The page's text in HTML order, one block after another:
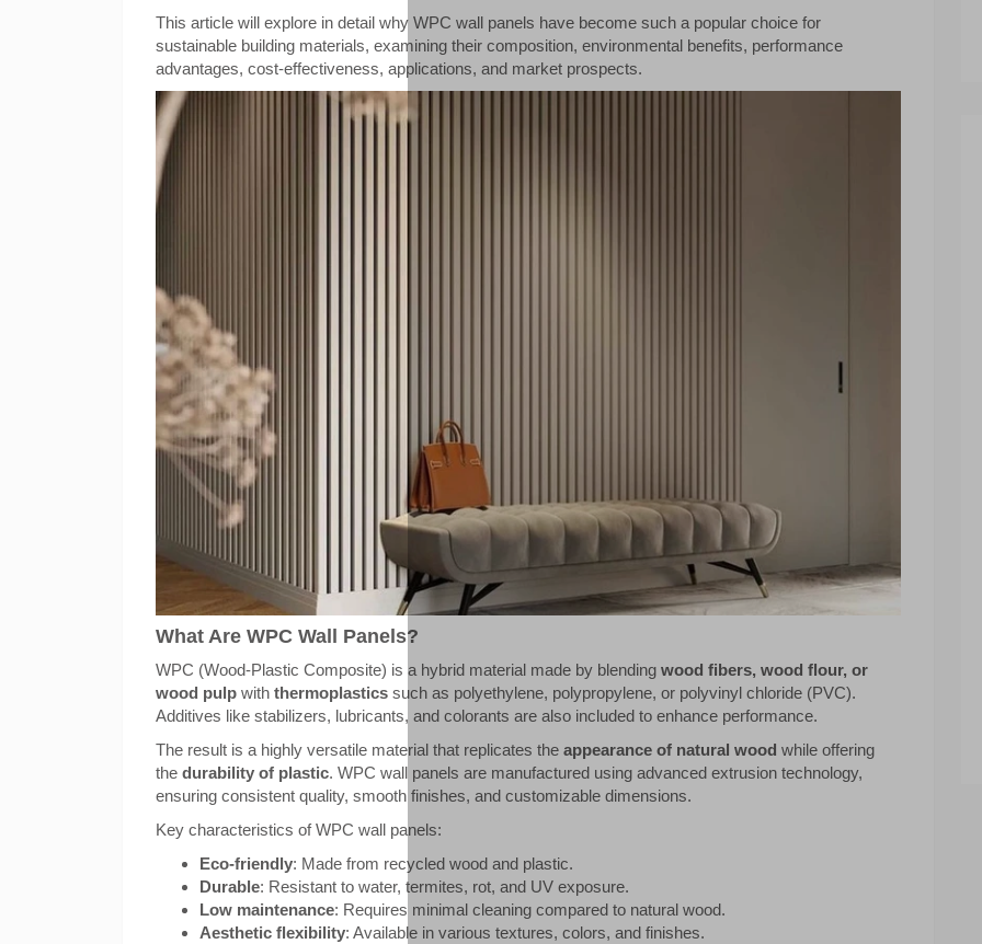
This article will explore in detail why WPC wall panels have become such a popular choice for
sustainable building materials, examining their composition, environmental benefits, performance
advantages, cost-effectiveness, applications, and market prospects.
What Are WPC Wall Panels?
WPC (Wood-Plastic Composite) is a hybrid material made by blending wood fibers, wood flour, or
wood pulp with thermoplastics such as polyethylene, polypropylene, or polyvinyl chloride (PVC).
Additives like stabilizers, lubricants, and colorants are also included to enhance performance.
The result is a highly versatile material that replicates the appearance of natural wood while offering
the durability of plastic. WPC wall panels are manufactured using advanced extrusion technology,
ensuring consistent quality, smooth finishes, and customizable dimensions.
Key characteristics of WPC wall panels:
Eco-friendly: Made from recycled wood and plastic.
Durable: Resistant to water, termites, rot, and UV exposure.
Low maintenance: Requires minimal cleaning compared to natural wood.
Aesthetic flexibility: Available in various textures, colors, and finishes.